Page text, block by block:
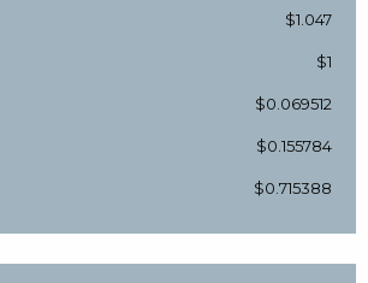
$1.047
$1
$0.069512
$0.155784
$0.715388